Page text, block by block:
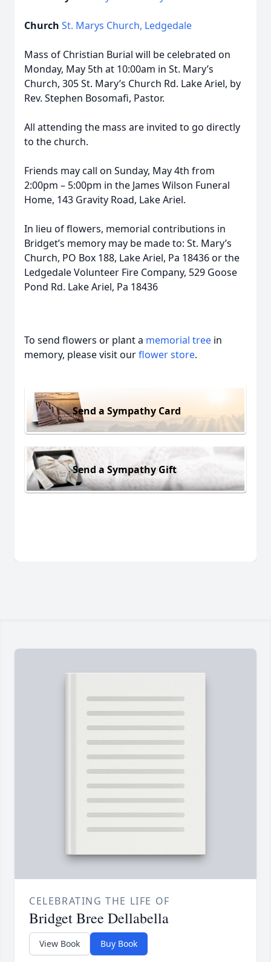
Church St. Marys Church, Ledgedale
Mass of Christian Burial will be celebrated on
Monday, May 5th at 10:00am in St. Mary’s
Church, 305 St. Mary’s Church Rd. Lake Ariel, by
Rev. Stephen Bosomafi, Pastor.
All attending the mass are invited to go directly
to the church.
Friends may call on Sunday, May 4th from
2:00pm – 5:00pm in the James Wilson Funeral
Home, 143 Gravity Road, Lake Ariel.
In lieu of flowers, memorial contributions in
Bridget’s memory may be made to: St. Mary’s
Church, PO Box 188, Lake Ariel, Pa 18436 or the
Ledgedale Volunteer Fire Company, 529 Goose
Pond Rd. Lake Ariel, Pa 18436
To send flowers or plant a memorial tree in
memory, please visit ourflower store.
Send a Sympathy Card
Send a Sympathy Gift
CELEBRATING THE LIFE OF
Bridget Bree Dellabella
View Book Buy Book